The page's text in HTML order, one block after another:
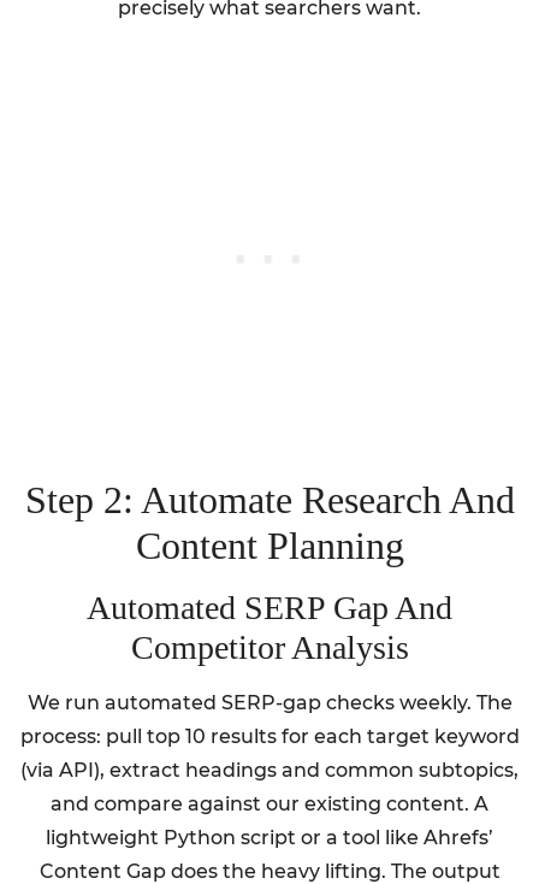
precisely what searchers want.
Step 2: Automate Research And
Content Planning
Automated SERP Gap And
Competitor Analysis
We run automated SERP-gap checks weekly. The
process: pull top 10 results for each target keyword
(via API), extract headings and common subtopics,
and compare against our existing content. A
lightweight Python script or a tool like Ahrefs’
Content Gap does the heavy lifting. The output